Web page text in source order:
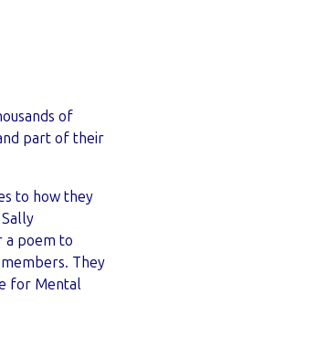
of
part of their
to how they
a poem to
They
for Mental